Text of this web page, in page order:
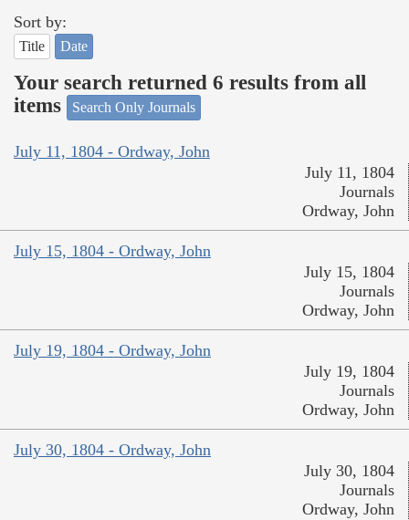
Sort by:
Title Date
Your search returned 6 results from all
items
Search Only Journals
July 11, 1804 - Ordway, John
July 11, 1804
Journals
Ordway, John
July 15, 1804 - Ordway, John
July 15, 1804
Journals
Ordway, John
July 19, 1804 - Ordway, John
July 19, 1804
Journals
Ordway, John
July 30, 1804 - Ordway, John
July 30, 1804
Journals
Ordway, John